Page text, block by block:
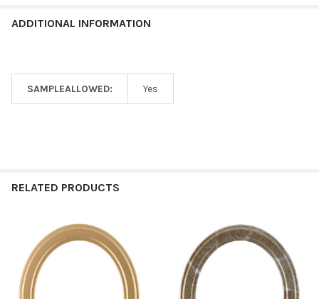
ADDITIONAL INFORMATION
SAMPLEALLOWED: Yes
RELATED PRODUCTS
Related
Products